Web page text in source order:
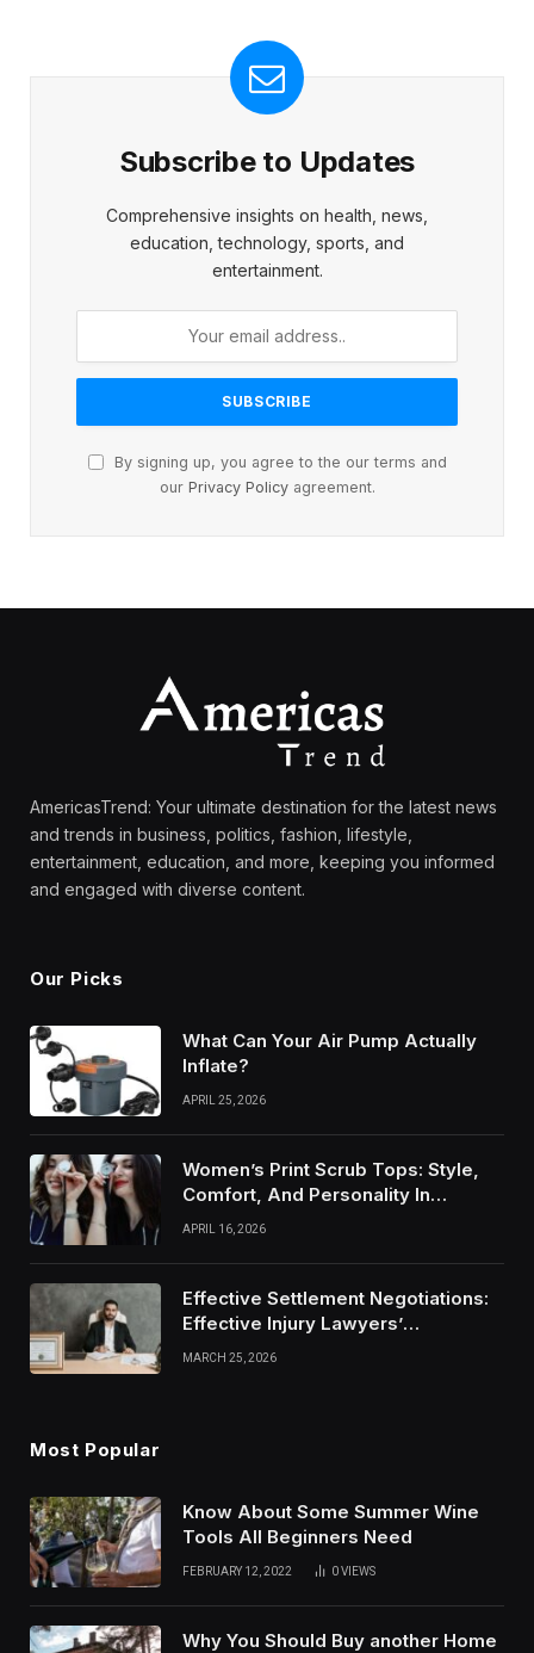
Subscribe to Updates
Comprehensive insights on health, news,
education, technology, sports, and
entertainment.
By signing up, you agree to the our terms and
our Privacy Policyagreement.
AmericasTrend: Your ultimate destination for the latest news
and trends in business, politics, fashion, lifestyle,
entertainment, education, and more, keeping you informed
and engaged with diverse content.
Our Picks
What Can Your Air Pump Actually
Inflate?
APRIL 25, 2026
Women’s Print Scrub Tops: Style,
Comfort, And Personality In
Modern Healthcare Wear
APRIL 16, 2026
Effective Settlement Negotiations:
Effective Injury Lawyers’
Strategies
MARCH 25, 2026
Most Popular
Know About Some Summer Wine
Tools All Beginners Need
FEBRUARY 12, 2022 0VIEWS
Why You Should Buy another Home